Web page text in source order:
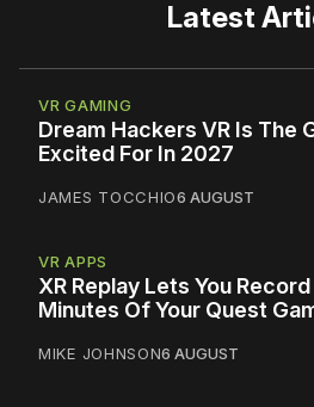
Latest
VR GAMING
Dream Hackers VR Is The
Excited For In 2027
JAMES TOCCHIO6 AUGUST
VR APPS
XR Replay Lets You
Minutes Of Your Quest
MIKE JOHNSON6 AUGUST